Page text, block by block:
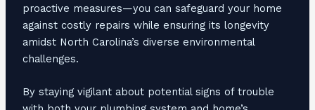
proactive measures—you can safeguard your home
against costly repairs while ensuring its longevity
amidst North Carolina’s diverse environmental
challenges.
By staying vigilant about potential signs of trouble